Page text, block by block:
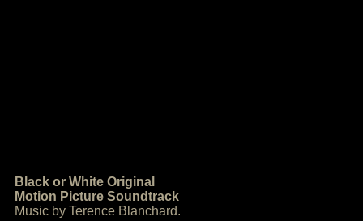
Black or White Original
Motion Picture Soundtrack
Music by Terence Blanchard.